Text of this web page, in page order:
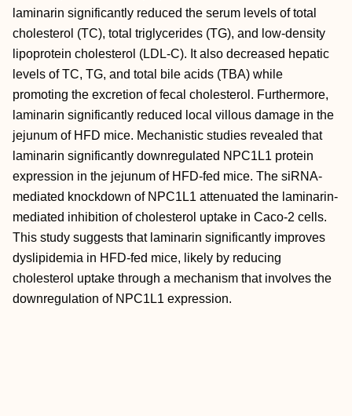
laminarin significantly reduced the serum levels of total
cholesterol (TC), total triglycerides (TG), and low-density
lipoprotein cholesterol (LDL-C). It also decreased hepatic
levels of TC, TG, and total bile acids (TBA) while
promoting the excretion of fecal cholesterol. Furthermore,
laminarin significantly reduced local villous damage in the
jejunum of HFD mice. Mechanistic studies revealed that
laminarin significantly downregulated NPC1L1 protein
expression in the jejunum of HFD-fed mice. The siRNA-
mediated knockdown of NPC1L1 attenuated the laminarin-
mediated inhibition of cholesterol uptake in Caco-2 cells.
This study suggests that laminarin significantly improves
dyslipidemia in HFD-fed mice, likely by reducing
cholesterol uptake through a mechanism that involves the
downregulation of NPC1L1 expression.